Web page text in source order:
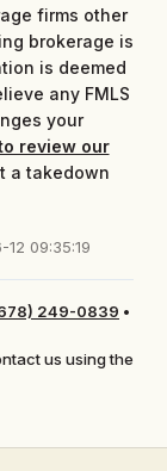
firms other
brokerage is
is deemed
any FMLS
your
review our
a takedown
09:35:19
249-0839 •
us using the